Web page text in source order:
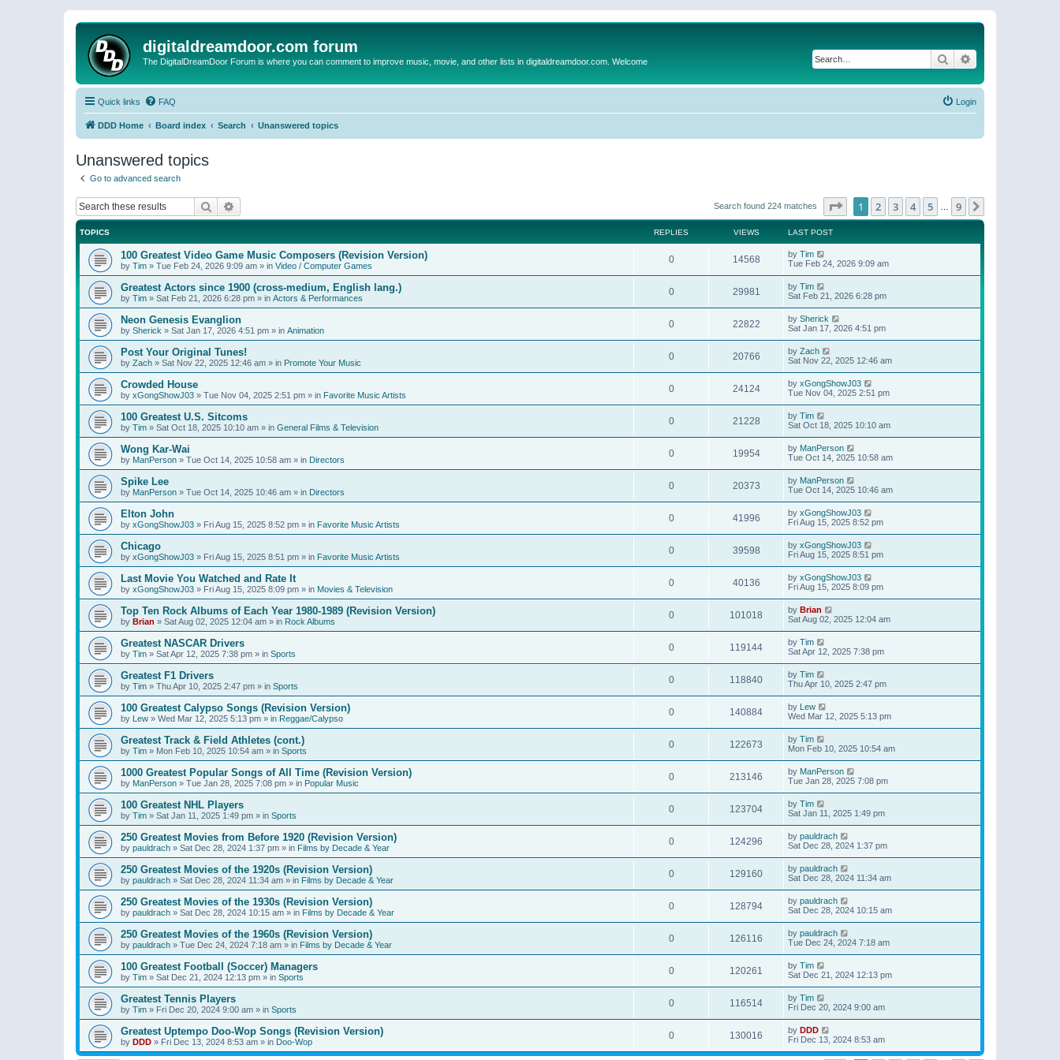
digitaldreamdoor.com forum
The DigitalDreamDoor Forum is where you can comment to improve music, movie, and other lists in digitaldreamdoor.com. Welcome Search
Quick links FAQ Login
DDD Home Board index Search Unanswered topics
Unanswered topics
Go to advanced search
Search Search found 224 matches Page of 9
1 2 3 4 5 9
TOPICS REPLIES VIEWS LAST POST
100 Greatest Video Game Music Composers (Revision Version)
by Tim » Tue Feb 24, 2026 9:09 am » in Video / Computer Games
0 14568 by Tim
Tue Feb 24, 2026 9:09 am
Greatest Actors since 1900 (cross-medium, English lang.)
by Tim » Sat Feb 21, 2026 6:28 pm » in Actors & Performances
0 29981 by Tim
Sat Feb 21, 2026 6:28 pm
Neon Genesis Evanglion
by Sherick » Sat Jan 17, 2026 4:51 pm » in Animation
0 22822 by Sherick
Sat Jan 17, 2026 4:51 pm
Post Your Original Tunes!
by Zach » Sat Nov 22, 2025 12:46 am » in Promote Your Music
0 20766 by Zach
Sat Nov 22, 2025 12:46 am
Crowded House
by xGongShowJ03 » Tue Nov 04, 2025 2:51 pm » in Favorite Music Artists
0 24124 by xGongShowJ03
Tue Nov 04, 2025 2:51 pm
100 Greatest U.S. Sitcoms
by Tim » Sat Oct 18, 2025 10:10 am » in General Films & Television
0 21228 by Tim
Sat Oct 18, 2025 10:10 am
Wong Kar-Wai
by ManPerson » Tue Oct 14, 2025 10:58 am » in Directors
0 19954 by ManPerson
Tue Oct 14, 2025 10:58 am
Spike Lee
by ManPerson » Tue Oct 14, 2025 10:46 am » in Directors
0 20373 by ManPerson
Tue Oct 14, 2025 10:46 am
Elton John
by xGongShowJ03 » Fri Aug 15, 2025 8:52 pm » in Favorite Music Artists
0 41996 by xGongShowJ03
Fri Aug 15, 2025 8:52 pm
Chicago
by xGongShowJ03 » Fri Aug 15, 2025 8:51 pm » in Favorite Music Artists
0 39598 by xGongShowJ03
Fri Aug 15, 2025 8:51 pm
Last Movie You Watched and Rate It
by xGongShowJ03 » Fri Aug 15, 2025 8:09 pm » in Movies & Television
0 40136 by xGongShowJ03
Fri Aug 15, 2025 8:09 pm
Top Ten Rock Albums of Each Year 1980-1989 (Revision Version)
by Brian » Sat Aug 02, 2025 12:04 am » in Rock Albums
0 101018 by Brian
Sat Aug 02, 2025 12:04 am
Greatest NASCAR Drivers
by Tim » Sat Apr 12, 2025 7:38 pm » in Sports
0 119144 by Tim
Sat Apr 12, 2025 7:38 pm
Greatest F1 Drivers
by Tim » Thu Apr 10, 2025 2:47 pm » in Sports
0 118840 by Tim
Thu Apr 10, 2025 2:47 pm
100 Greatest Calypso Songs (Revision Version)
by Lew » Wed Mar 12, 2025 5:13 pm » in Reggae/Calypso
0 140884 by Lew
Wed Mar 12, 2025 5:13 pm
Greatest Track & Field Athletes (cont.)
by Tim » Mon Feb 10, 2025 10:54 am » in Sports
0 122673 by Tim
Mon Feb 10, 2025 10:54 am
1000 Greatest Popular Songs of All Time (Revision Version)
by ManPerson » Tue Jan 28, 2025 7:08 pm » in Popular Music
0 213146 by ManPerson
Tue Jan 28, 2025 7:08 pm
100 Greatest NHL Players
by Tim » Sat Jan 11, 2025 1:49 pm » in Sports
0 123704 by Tim
Sat Jan 11, 2025 1:49 pm
250 Greatest Movies from Before 1920 (Revision Version)
by pauldrach » Sat Dec 28, 2024 1:37 pm » in Films by Decade & Year
0 124296 by pauldrach
Sat Dec 28, 2024 1:37 pm
250 Greatest Movies of the 1920s (Revision Version)
by pauldrach » Sat Dec 28, 2024 11:34 am » in Films by Decade & Year
0 129160 by pauldrach
Sat Dec 28, 2024 11:34 am
250 Greatest Movies of the 1930s (Revision Version)
by pauldrach » Sat Dec 28, 2024 10:15 am » in Films by Decade & Year
0 128794 by pauldrach
Sat Dec 28, 2024 10:15 am
250 Greatest Movies of the 1960s (Revision Version)
by pauldrach » Tue Dec 24, 2024 7:18 am » in Films by Decade & Year
0 126116 by pauldrach
Tue Dec 24, 2024 7:18 am
100 Greatest Football (Soccer) Managers
by Tim » Sat Dec 21, 2024 12:13 pm » in Sports
0 120261 by Tim
Sat Dec 21, 2024 12:13 pm
Greatest Tennis Players
by Tim » Fri Dec 20, 2024 9:00 am » in Sports
0 116514 by Tim
Fri Dec 20, 2024 9:00 am
Greatest Uptempo Doo-Wop Songs (Revision Version)
by DDD » Fri Dec 13, 2024 8:53 am » in Doo-Wop
0 130016 by DDD
Fri Dec 13, 2024 8:53 am